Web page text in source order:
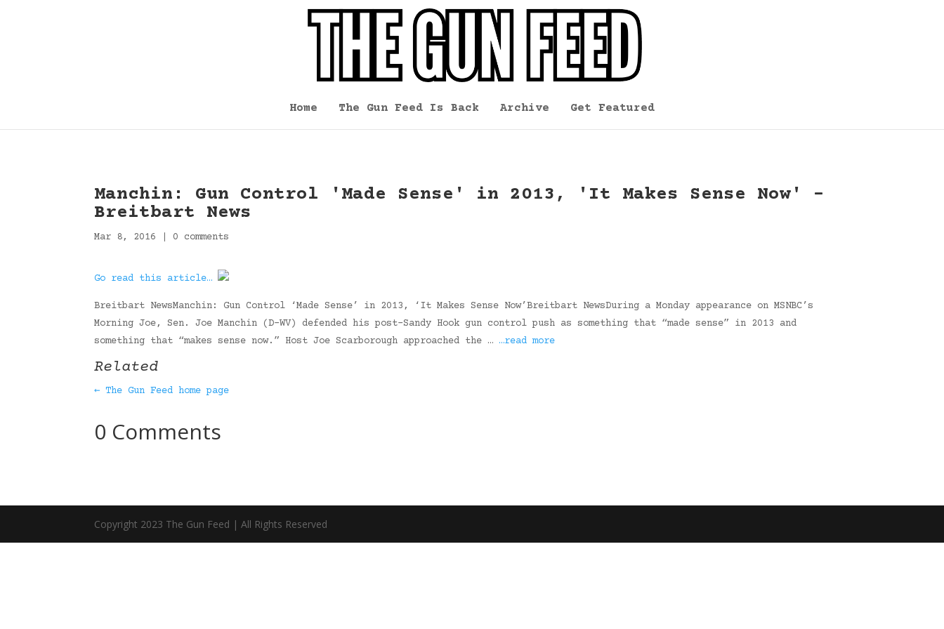
Home The Gun Feed Is Back Archive Get Featured
Manchin: Gun Control 'Made Sense' in 2013, 'It Makes Sense Now' –
Breitbart News
Mar 8, 2016 0 comments
Go read this article…
Breitbart NewsManchin: Gun Control ‘Made Sense’ in 2013, ‘It Makes Sense Now’Breitbart NewsDuring a Monday appearance on MSNBC’s
Morning Joe, Sen. Joe Manchin (D-WV) defended his post-Sandy Hook gun control push as something that “made sense” in 2013 and
something that “makes sense now.” Host Joe Scarborough approached the … …read more
Related
← The Gun Feed home page
0 Comments
Copyright 2023 The Gun Feed | All Rights Reserved